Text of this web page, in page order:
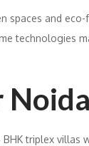
spaces and
technologies
Noida
triplex villas